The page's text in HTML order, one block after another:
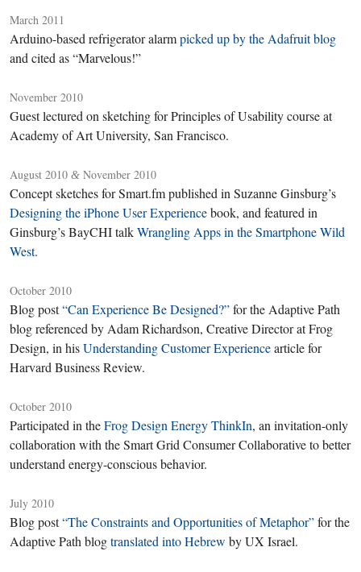
March 2011
Arduino-based refrigerator alarmpicked up by the Adafruit blog
and cited as “Marvelous!”
November 2010
Guest lectured on sketching for Principles of Usability course at
Academy of Art University, San Francisco.
August 2010 & November 2010
Concept sketches for Smart.fm published in Suzanne Ginsburg’s
Designing the iPhone User Experiencebook, and featured in
Ginsburg’s BayCHI talkWrangling Apps in the Smartphone Wild
West.
October 2010
Blog post“Can Experience Be Designed?”for the Adaptive Path
blog referenced by Adam Richardson, Creative Director at Frog
Design, in hisUnderstanding Customer Experiencearticle for
Harvard Business Review.
October 2010
Participated in theFrog Design Energy ThinkIn, an invitation-only
collaboration with the Smart Grid Consumer Collaborative to better
understand energy-conscious behavior.
July 2010
Blog post“The Constraints and Opportunities of Metaphor”for the
Adaptive Path blogtranslated into Hebrew by UX Israel.